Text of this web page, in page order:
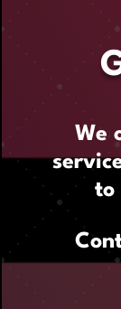
We
to